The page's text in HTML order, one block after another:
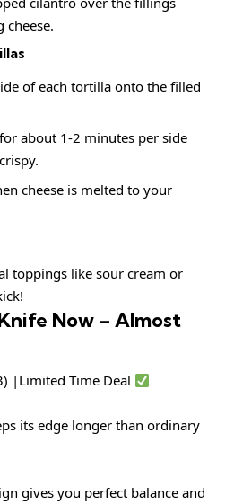
cheese.
of each tortilla onto the filled
about 1-2 minutes per side
cheese is melted to your
toppings like sour cream or
Now – Almost
Time Deal
its edge longer than ordinary
gives you perfect balance and